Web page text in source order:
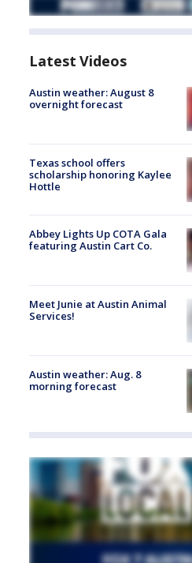
Latest Videos
Austin weather: August 8
overnight forecast
Texas school offers
scholarship honoring Kaylee
Hottle
Abbey Lights Up COTA Gala
featuring Austin Cart Co.
Meet Junie at Austin Animal
Services!
Austin weather: Aug. 8
morning forecast